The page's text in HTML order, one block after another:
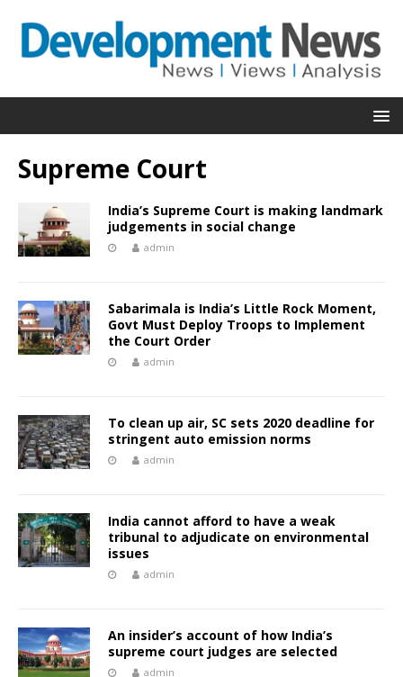
Supreme Court
India’s Supreme Court is making landmark
judgements in social change
admin
Sabarimala is India’s Little Rock Moment,
Govt Must Deploy Troops to Implement
the Court Order
admin
To clean up air, SC sets 2020 deadline for
stringent auto emission norms
admin
India cannot afford to have a weak
tribunal to adjudicate on environmental
issues
admin
An insider’s account of how India’s
supreme court judges are selected
admin